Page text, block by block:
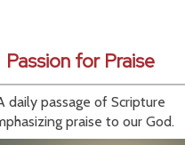
Passion for Praise
daily passage of Scripture
praise to our God.